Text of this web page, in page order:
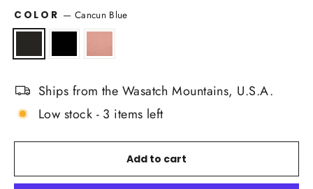
COLOR — Cancun Blue
Ships from the Wasatch Mountains, U.S.A.
Low stock - 3 items left
Add to cart